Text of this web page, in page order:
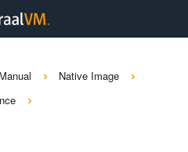
Native Image